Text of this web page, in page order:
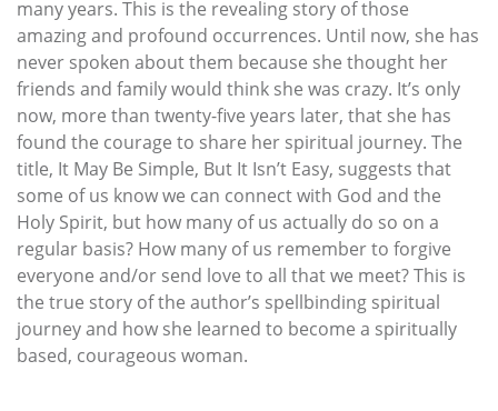
many years. This is the revealing story of those
amazing and profound occurrences. Until now, she has
never spoken about them because she thought her
friends and family would think she was crazy. It’s only
now, more than twenty-five years later, that she has
found the courage to share her spiritual journey. The
title, It May Be Simple, But It Isn’t Easy, suggests that
some of us know we can connect with God and the
Holy Spirit, but how many of us actually do so on a
regular basis? How many of us remember to forgive
everyone and/or send love to all that we meet? This is
the true story of the author’s spellbinding spiritual
journey and how she learned to become a spiritually
based, courageous woman.